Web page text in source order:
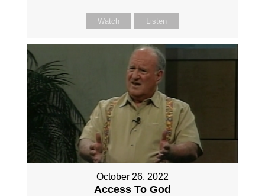
Watch Listen
October 26, 2022
Access To God